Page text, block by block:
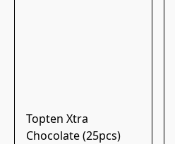
Topten Xtra
Chocolate (25pcs)